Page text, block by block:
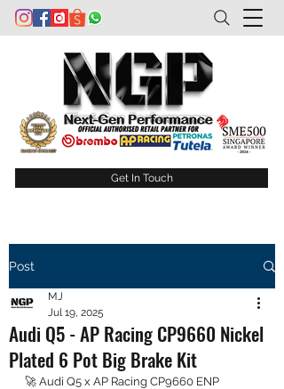
Get In Touch
Post
Audi Q5 - AP Racing CP9660 Nickel
Plated 6 Pot Big Brake Kit
MJ
Jul 19, 2025
🚀 Audi Q5 x AP Racing CP9660 ENP